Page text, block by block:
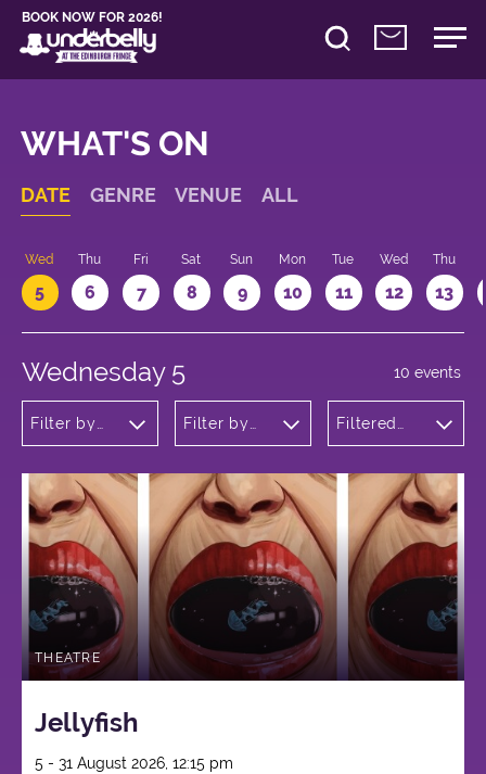
BOOK NOW FOR 2026!
WHAT'S ON
DATE GENRE VENUE ALL
Wed
5
Thu
6
Fri
7
Sat
8
Sun
9
Mon
10
Tue
11
Wed
12
Thu
13
Wednesday 5
Filter by
Filter by
Filtered
10 events
THEATRE
Jellyfish
5 - 31 August 2026, 12:15 pm